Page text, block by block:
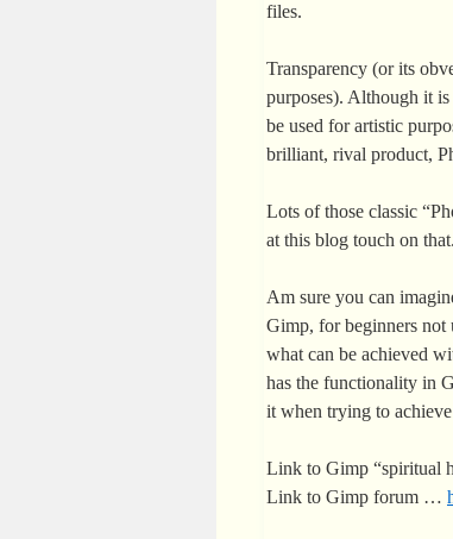
files.
Transparency (or its
purposes). Although it
be used for artistic
brilliant, rival product,
Lots of those classic
at this blog touch on that.
Am sure you can
Gimp, for beginners not
what can be achieved
has the functionality in
it when trying to
Link to Gimp “spiritual
Link to Gimp forum …